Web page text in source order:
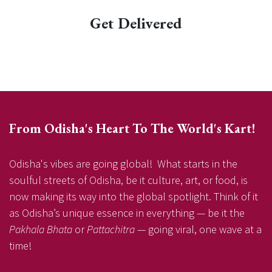
Get Delivered
From Odisha's Heart To The World's Kart!
Odisha's vibes are going global! What starts in the
soulful streets of Odisha, be it culture, art, or food, is
now making its way into the global spotlight. Think of it
as Odisha’s unique essence in everything — be it the
Pakhala Bhata orPattachitra— going viral, one wave at a
time!